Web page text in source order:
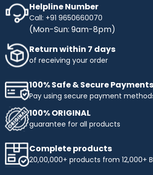
Helpline Number
Call: +91 9650660070
(Mon-Sun: 9am-8pm)
Return within 7 days
of receiving your order
100% Safe & Secure Payments
Pay using secure payment
100% ORIGINAL
guarantee for all products
Complete products
20,00,000+ products from 12,000+